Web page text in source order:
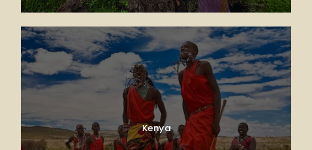
Kenya